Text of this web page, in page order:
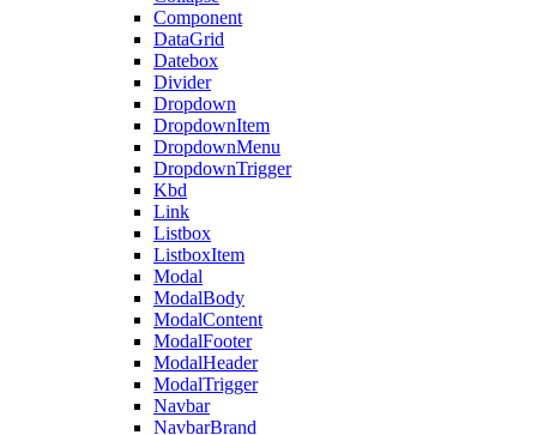
Component
DataGrid
Datebox
Divider
Dropdown
DropdownItem
DropdownMenu
DropdownTrigger
Kbd
Link
Listbox
ListboxItem
Modal
ModalBody
ModalContent
ModalFooter
ModalHeader
ModalTrigger
Navbar
NavbarBrand